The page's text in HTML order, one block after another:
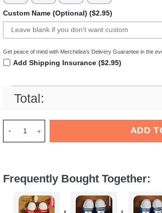
Custom Name (Optional) ($2.95)
Get peace of mind with Merchidea's Delivery Guarantee in the
Add Shipping Insurance ($2.95)
Total:
ADD
Frequently Bought Together: